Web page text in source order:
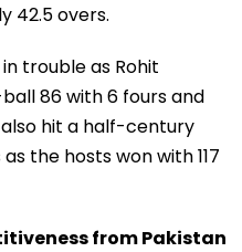
42.5 overs.
trouble as Rohit
86 with 6 fours and
also hit a half-century
the hosts won with 117
from Pakistan